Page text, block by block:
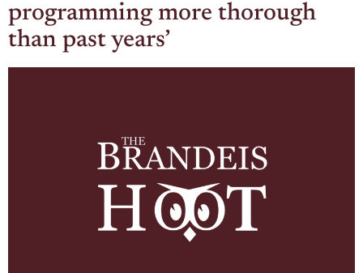
programming more thorough
than past years’